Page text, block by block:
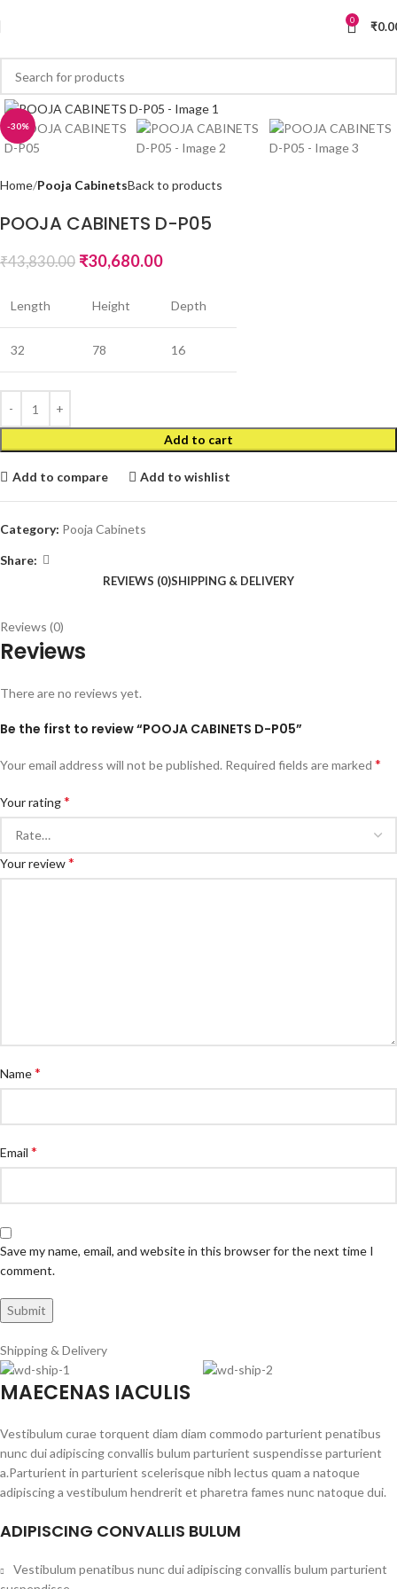
0 ₹
-30%
Home Pooja CabinetsBack to products
POOJA CABINETS D-P05
₹43,830.00 ₹30,680.00
Length Height Depth
32 78 16
Add to cart
Add to compare Add to wishlist
Category: Pooja Cabinets
Share:
REVIEWS (0)SHIPPING & DELIVERY
Reviews (0)
Reviews
There are no reviews yet.
Be the first to review “POOJA CABINETS D-P05”
Your email address will not be published. Required fields are marked *
Your rating*
Your review*
Name*
Email *
Save my name, email, and website in this browser for the next time I
comment.
Shipping & Delivery
MAECENAS IACULIS
Vestibulum curae torquent diam diam commodo parturient penatibus
nunc dui adipiscing convallis bulum parturient suspendisse parturient
a.Parturient in parturient scelerisque nibh lectus quam a natoque
adipiscing a vestibulum hendrerit et pharetra fames nunc natoque dui.
ADIPISCING CONVALLIS BULUM
Vestibulum penatibus nunc dui adipiscing convallis bulum parturient